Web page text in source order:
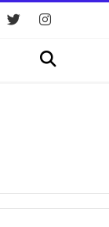
Search